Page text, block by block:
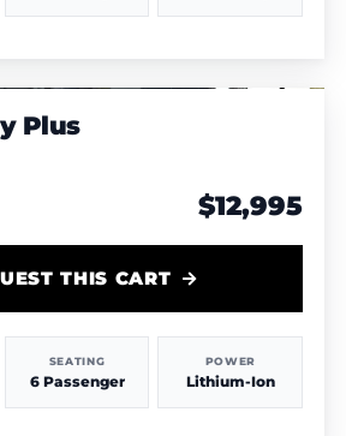
Plus
$12,995
SEATING
6 Passenger
POWER
Lithium-Ion
THIS CART